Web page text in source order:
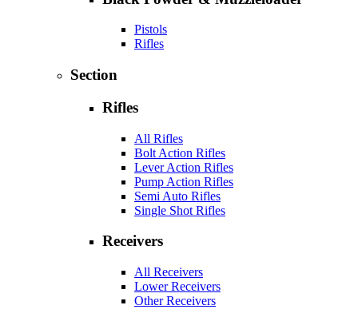
Pistols
Rifles
Section
Rifles
All Rifles
Bolt Action Rifles
Lever Action Rifles
Pump Action Rifles
Semi Auto Rifles
Single Shot Rifles
Receivers
All Receivers
Lower Receivers
Other Receivers